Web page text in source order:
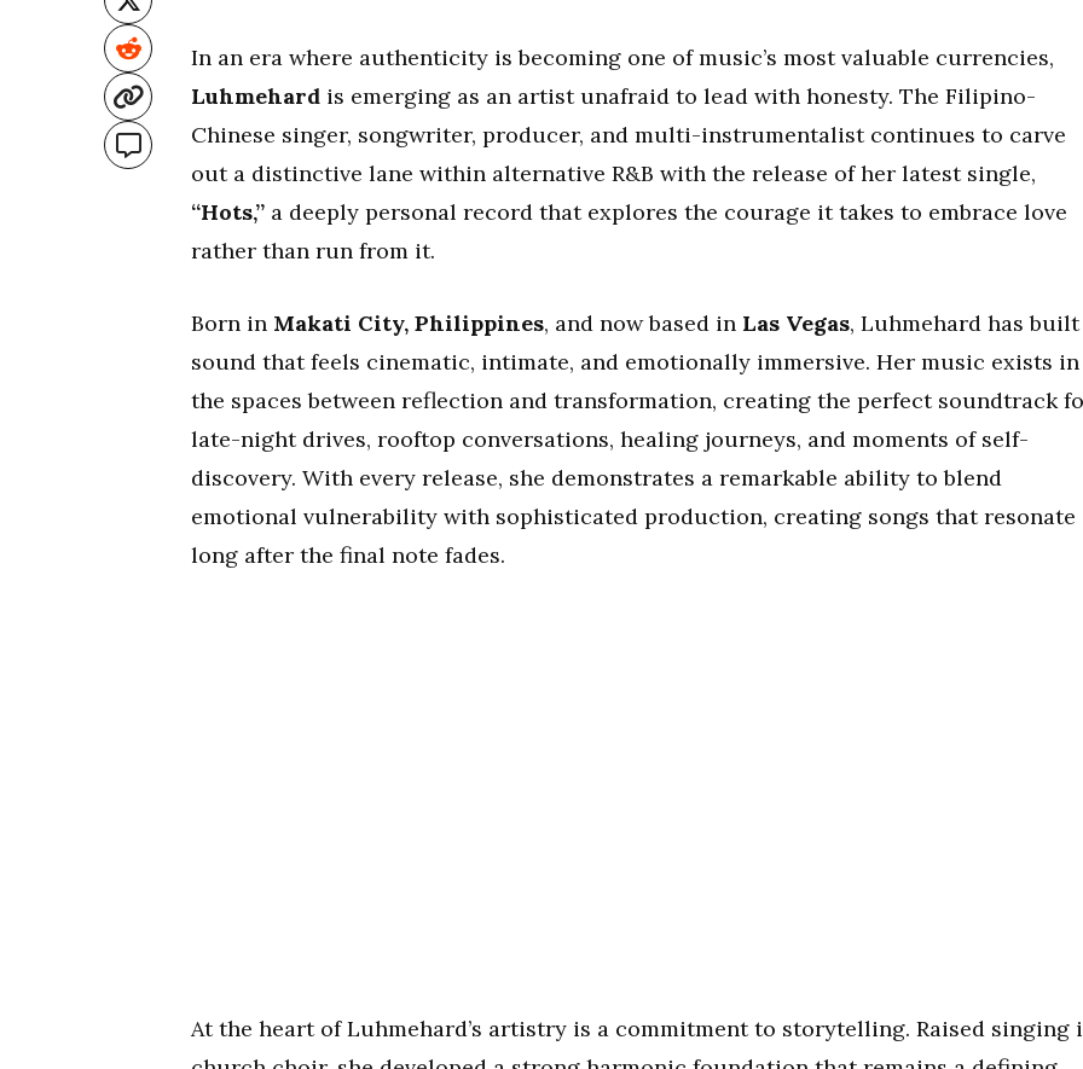
In an era where authenticity is becoming one of music’s most valuable currencies,
Luhmehard is emerging as an artist unafraid to lead with honesty. The Filipino-
Chinese singer, songwriter, producer, and multi-instrumentalist continues to carve
out a distinctive lane within alternative R&B with the release of her latest single,
“Hots,” a deeply personal record that explores the courage it takes to embrace love
rather than run from it.
Born in Makati City, Philippines, and now based in Las Vegas, Luhmehard has built
sound that feels cinematic, intimate, and emotionally immersive. Her music exists in
the spaces between reflection and transformation, creating the perfect soundtrack
late-night drives, rooftop conversations, healing journeys, and moments of self-
discovery. With every release, she demonstrates a remarkable ability to blend
emotional vulnerability with sophisticated production, creating songs that resonate
long after the final note fades.
At the heart of Luhmehard’s artistry is a commitment to storytelling. Raised singing